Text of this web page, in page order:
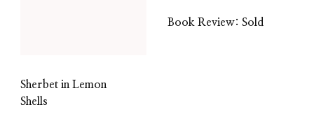
Sherbet in Lemon
Shells
Book Review: Sold